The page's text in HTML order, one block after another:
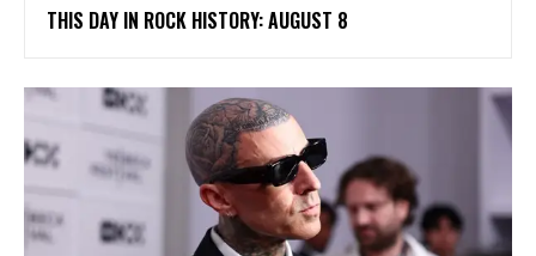
THIS DAY IN ROCK HISTORY: AUGUST 8